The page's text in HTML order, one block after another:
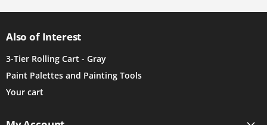
Also of Interest
3-Tier Rolling Cart - Gray
Paint Palettes and Painting Tools
Your cart